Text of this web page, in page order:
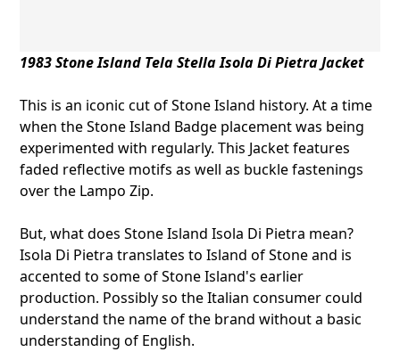
1983 Stone Island Tela StellaIsola Di Pietra Jacket
This is an iconic cut of Stone Island history. At a time
when the Stone Island Badge placement was being
experimented with regularly. This Jacket features
faded reflective motifs as well as buckle fastenings
over the Lampo Zip.
But, what does Stone Island Isola Di Pietra mean?
Isola Di Pietra translates to Island of Stone and is
accented to some of Stone Island's earlier
production. Possibly so the Italian consumer could
understand the name of the brand without a basic
understanding of English.